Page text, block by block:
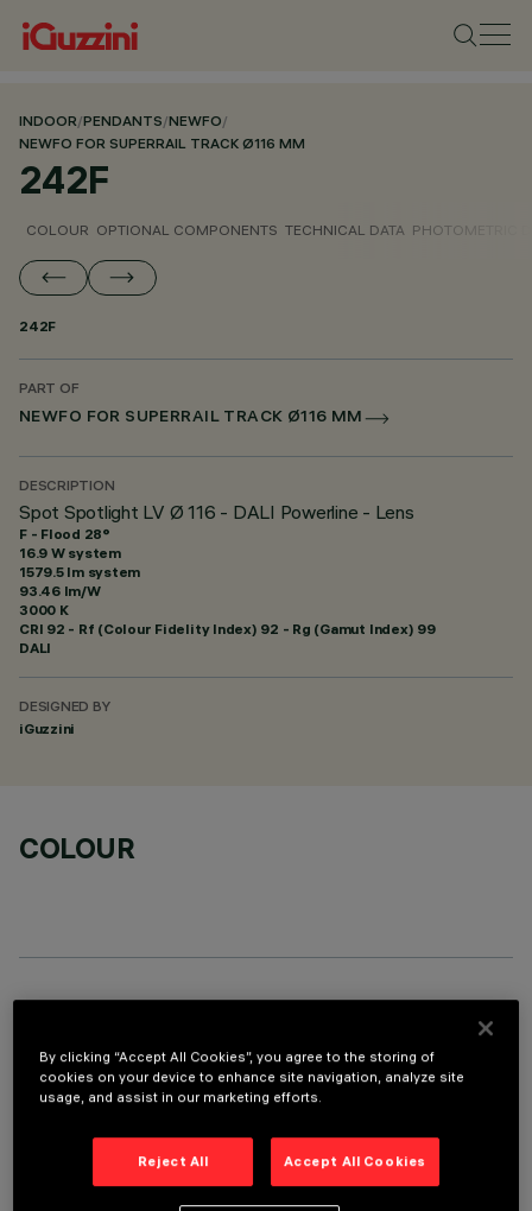
INDOOR/PENDANTS/NEWFO/
NEWFO FOR SUPERRAIL TRACK Ø116 MM
242F
COLOUR OPTIONAL COMPONENTS TECHNICAL DATA PHOTOMETRIC
242F
PART OF
NEWFO FOR SUPERRAIL TRACK Ø116 MM
DESCRIPTION
Spot Spotlight LV Ø 116 - DALI Powerline - Lens
F - Flood 28°
16.9 W system
1579.5 lm system
93.46 lm/W
3000 K
CRI 92 - Rf (Colour Fidelity Index) 92 - Rg (Gamut Index) 99
DALI
DESIGNED BY
iGuzzini
COLOUR
TECHNICAL DATA
By clicking “Accept All Cookies”, you agree to the storing of
cookies on your device to enhance site navigation, analyze site
usage, and assist in our marketing efforts.
Reject All Accept All Cookies